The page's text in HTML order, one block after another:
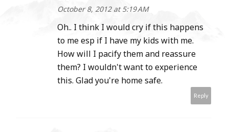
October 8, 2012 at 5:19 AM
Oh.. I think I would cry if this happens
to me esp if I have my kids with me.
How will I pacify them and reassure
them? I wouldn't want to experience
this. Glad you're home safe.
Reply